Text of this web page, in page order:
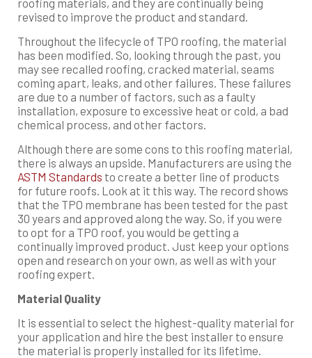
revised to improve the product and standard.
Throughout the lifecycle of TPO roofing, the material
has been modified. So, looking through the past, you
may see recalled roofing, cracked material, seams
coming apart, leaks, and other failures. These failures
are due to a number of factors, such as a faulty
installation, exposure to excessive heat or cold, a bad
chemical process, and other factors.
Although there are some cons to this roofing material,
there is always an upside. Manufacturers are using the
ASTM Standards to create a better line of products
for future roofs. Look at it this way. The record shows
that the TPO membrane has been tested for the past
30 years and approved along the way. So, if you were
to opt for a TPO roof, you would be getting a
continually improved product. Just keep your options
open and research on your own, as well as with your
roofing expert.
Material Quality
It is essential to select the highest-quality material for
your application and hire the best installer to ensure
the material is properly installed for its lifetime.